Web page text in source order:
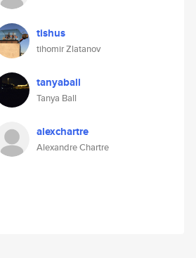
tishus
tihomir Zlatanov
tanyaball
Tanya Ball
alexchartre
Alexandre Chartre